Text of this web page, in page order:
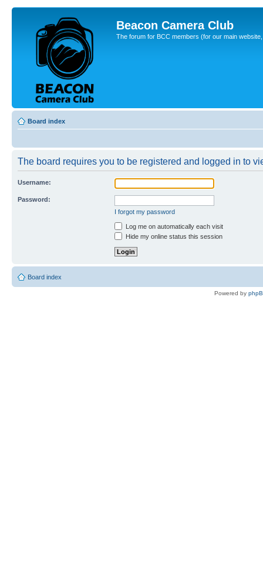
Beacon Camera Club
The forum for BCC members (for our main
Board index
The board requires you to be registered and logged in to
Username:
Password:
I forgot my password
Log me on automatically each visit
Hide my online status this session
Board index
Powered by